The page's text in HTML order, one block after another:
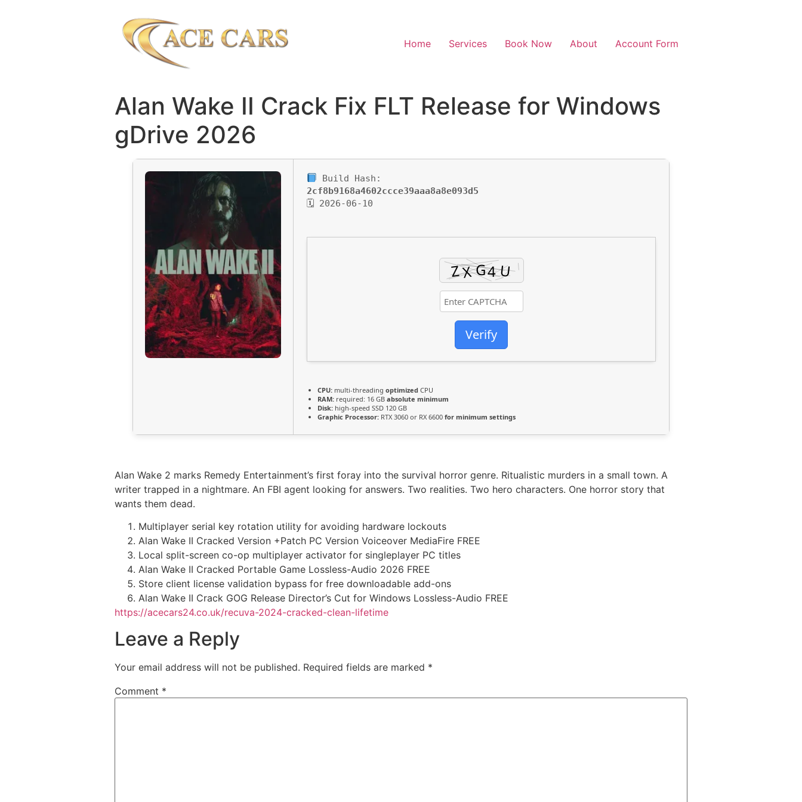
Home Services Book Now About Account Form
Alan Wake II Crack Fix FLT Release for Windows
gDrive 2026
Build Hash:
2cf8b9168a4602ccce39aaa8a8e093d5
🗓 2026-06-10
Verify
CPU: multi-threading optimized CPU
RAM: required: 16 GB absolute minimum
Disk: high-speed SSD 120 GB
Graphic Processor: RTX 3060 or RX 6600 for minimum settings
Alan Wake 2 marks Remedy Entertainment’s first foray into the survival horror genre. Ritualistic murders in a small town. A
writer trapped in a nightmare. An FBI agent looking for answers. Two realities. Two hero characters. One horror story that
wants them dead.
Multiplayer serial key rotation utility for avoiding hardware lockouts
Alan Wake II Cracked Version +Patch PC Version Voiceover MediaFire FREE
Local split-screen co-op multiplayer activator for singleplayer PC titles
Alan Wake II Cracked Portable Game Lossless-Audio 2026 FREE
Store client license validation bypass for free downloadable add-ons
Alan Wake II Crack GOG Release Director’s Cut for Windows Lossless-Audio FREE
https://acecars24.co.uk/recuva-2024-cracked-clean-lifetime
Leave a Reply
Your email address will not be published. Required fields are marked *
Comment *